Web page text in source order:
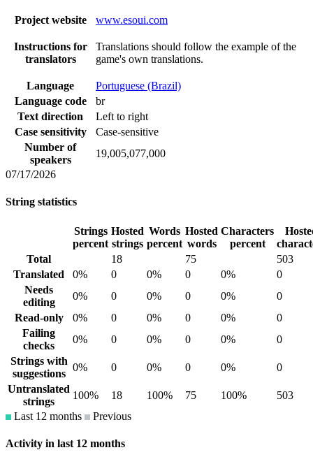
Project website www.esoui.com
Instructions for
translators
Translations should follow the example of the
game's own translations.
Language
Portuguese (Brazil)
Language code
br
Text direction
Left to right
Case sensitivity
Case-sensitive
Number of
speakers
19,005,077,000
07/17/2026
String statistics
Strings
percent
Hosted
strings
Words
percent
Hosted
words
Characters
percent
Total
18 75
503
Translated
0% 0 0% 0 0%
0
Needs
editing
0% 0 0% 0 0%
0
Read-only
0% 0 0% 0 0%
0
Failing
checks
0% 0 0% 0 0%
0
Strings with
suggestions
0% 0 0% 0 0%
0
Untranslated
strings
100% 18 100% 75 100%
503
Last 12 months
Previous
Activity in last 12 months